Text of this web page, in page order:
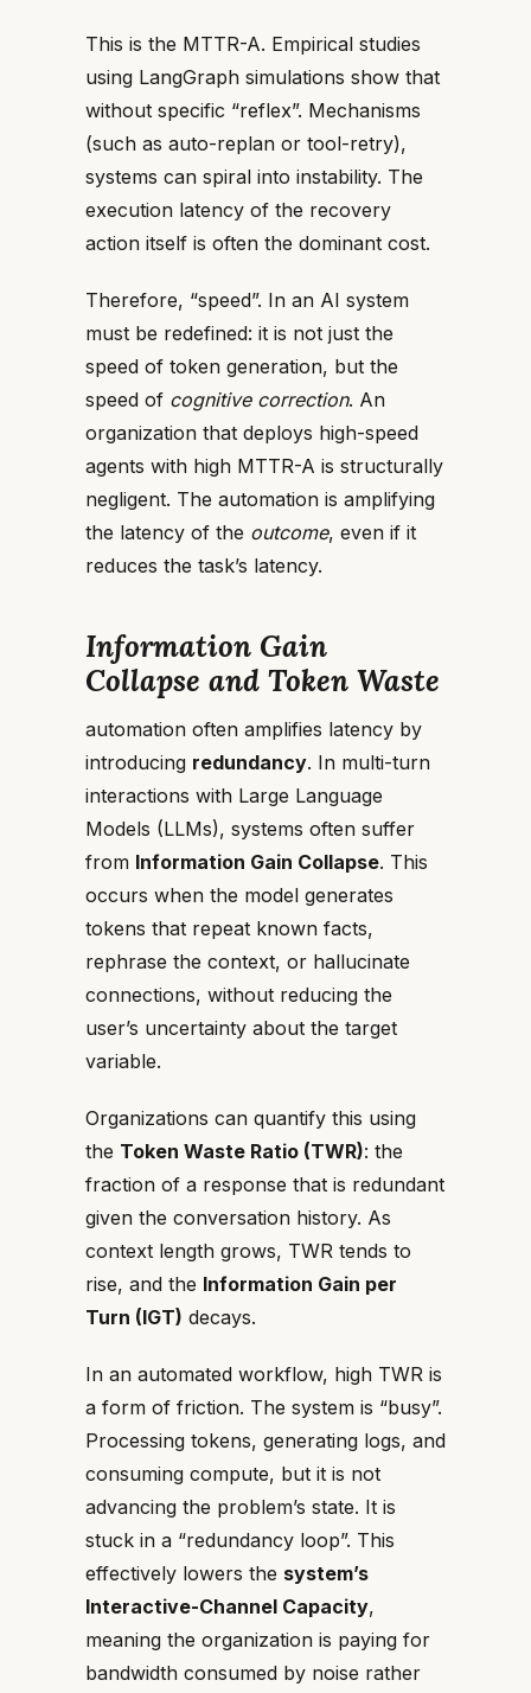
This is the MTTR-A. Empirical studies
using LangGraph simulations show that
without specific “reflex”. Mechanisms
(such as auto-replan or tool-retry),
systems can spiral into instability. The
execution latency of the recovery
action itself is often the dominant cost.
Therefore, “speed”. In an AI system
must be redefined: it is not just the
speed of token generation, but the
speed of cognitive correction. An
organization that deploys high-speed
agents with high MTTR-A is structurally
negligent. The automation is amplifying
the latency of the outcome, even if it
reduces the task’s latency.
Information Gain
Collapse and Token Waste
automation often amplifies latency by
introducing redundancy. In multi-turn
interactions with Large Language
Models (LLMs), systems often suffer
from Information Gain Collapse. This
occurs when the model generates
tokens that repeat known facts,
rephrase the context, or hallucinate
connections, without reducing the
user’s uncertainty about the target
variable.
Organizations can quantify this using
the Token Waste Ratio (TWR): the
fraction of a response that is redundant
given the conversation history. As
context length grows, TWR tends to
rise, and the Information Gain per
Turn (IGT) decays.
In an automated workflow, high TWR is
a form of friction. The system is “busy”.
Processing tokens, generating logs, and
consuming compute, but it is not
advancing the problem’s state. It is
stuck in a “redundancy loop”. This
effectively lowers the system’s
Interactive-Channel Capacity,
meaning the organization is paying for
bandwidth consumed by noise rather